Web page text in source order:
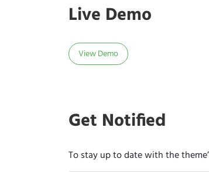
Live Demo
View Demo
Get Notified
To stay up to date with the